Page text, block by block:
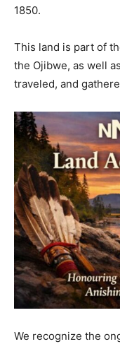
1850.
This land is part of
the Ojibwe, as well
traveled, and
We recognize the